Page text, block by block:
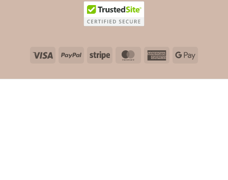
Visa PayPal Stripe MasterCardAmericanGoogle